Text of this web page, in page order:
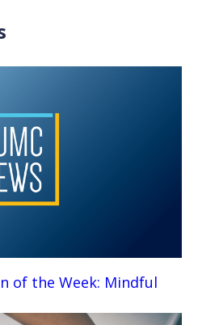
of the Week: Mindful